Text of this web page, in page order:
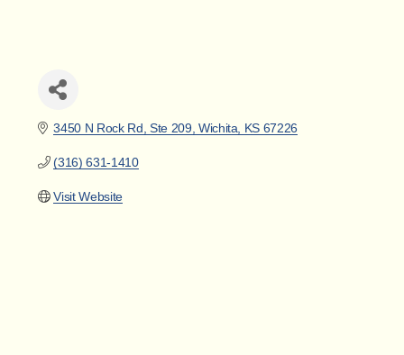
3450 N Rock Rd, Ste 209 Wichita KS 67226
(316) 631-1410
Visit Website